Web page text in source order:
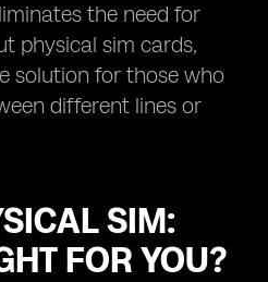
the need for
physical sim cards,
solution for those who
different lines or
SIM:
FOR YOU?